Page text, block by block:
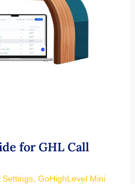
for GHL Call
, GoHighLevel Mini